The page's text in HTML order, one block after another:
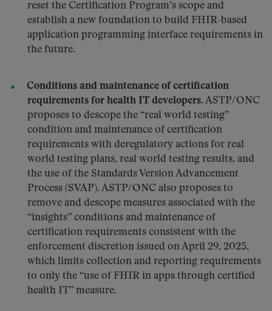
reset the Certification Program’s scope and
establish a new foundation to build FHIR-based
application programming interface requirements in
the future.
Conditions and maintenance of certification
requirements for health IT developers. ASTP/ONC
proposes to descope the “real world testing”
condition and maintenance of certification
requirements with deregulatory actions for real
world testing plans, real world testing results, and
the use of the Standards Version Advancement
Process (SVAP). ASTP/ONC also proposes to
remove and descope measures associated with the
“insights” conditions and maintenance of
certification requirements consistent with the
enforcement discretion issued on April 29, 2025,
which limits collection and reporting requirements
to only the “use of FHIR in apps through certified
health IT” measure.